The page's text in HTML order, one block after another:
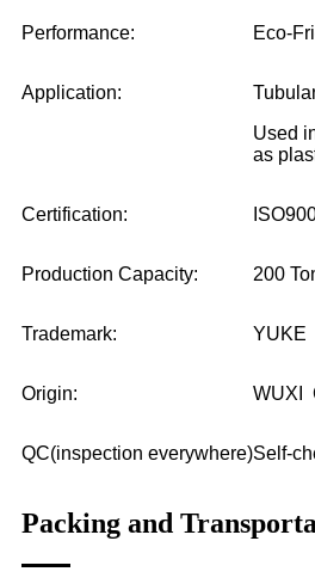
Performance: Eco-
Application:
Used
as
Certification:
Production Capacity: 200
Trademark: YUKE
Origin: WUXI
QC(inspection everywhere)Self-
Packing and